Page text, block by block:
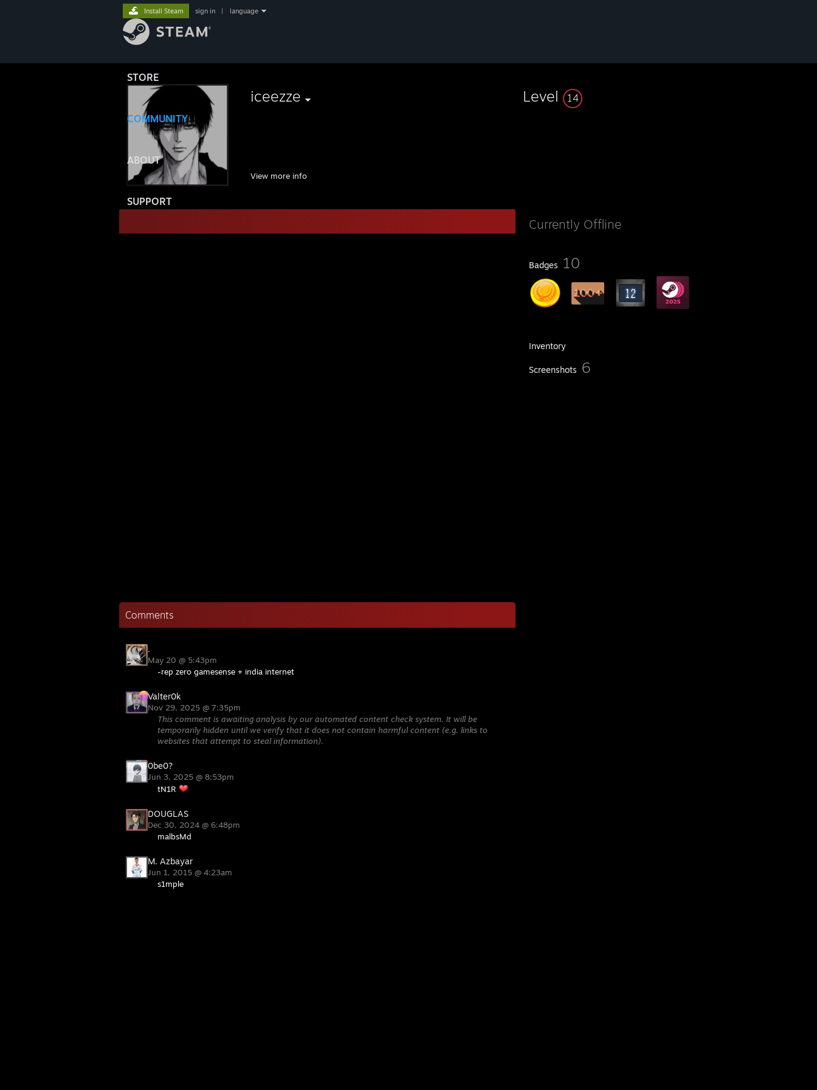
STORE
COMMUNITY
ABOUT
SUPPORT
Install Steam sign in language
iceezze
View more info
Level 14
Currently Offline
Badges 10
Inventory
Screenshots 6
Comments
.
May 20 @ 5:43pm
-rep zero gamesense + india internet
Valter0k
Nov 29, 2025 @ 7:35pm
This comment is awaiting analysis by our automated content check system. It will be
temporarily hidden until we verify that it does not contain harmful content (e.g. links to
websites that attempt to steal information).
0be0?
Jun 3, 2025 @ 8:53pm
tN1R
DOUGLAS
Dec 30, 2024 @ 6:48pm
malbsMd
M. Azbayar
Jun 1, 2015 @ 4:23am
s1mple